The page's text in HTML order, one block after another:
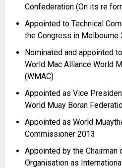
Confederation (On its re
Appointed to Technical
the Congress in Melbourne
Nominated and appointed
World Mac Alliance World
(WMAC)
Appointed as Vice
World Muay Boran
Appointed as World
Commissioner 2013
Appointed by the Chairman
Organisation as